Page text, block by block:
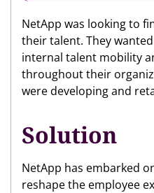
NetApp was looking to
their talent. They
internal talent mobility
throughout their
were developing and
Solution
NetApp has embarked
reshape the employee